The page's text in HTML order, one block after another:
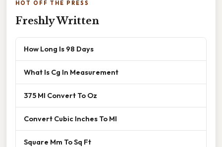
HOT OFF THE PRESS
Freshly Written
How Long Is 98 Days
What Is Cg In Measurement
375 Ml Convert To Oz
Convert Cubic Inches To Ml
Square Mm To Sq Ft